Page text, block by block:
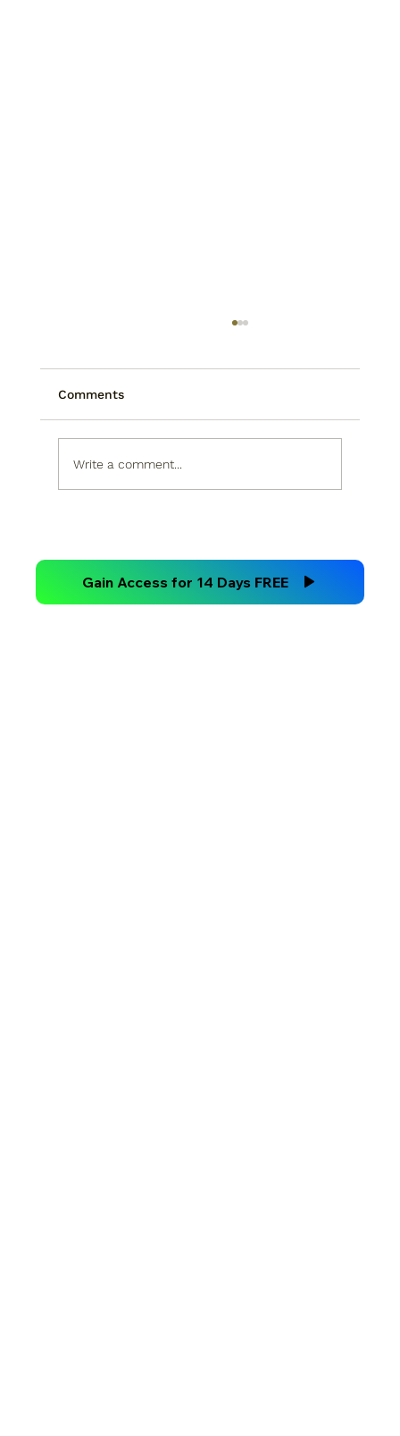
Gain Access for 14 Days FREE
Comments
Write a comment...